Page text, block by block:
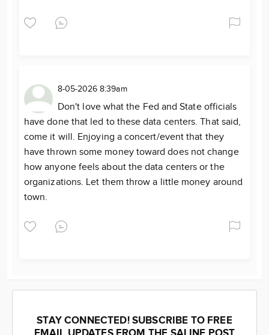
8-05-2026 8:39am
Don't love what the Fed and State officials
have done that led to these data centers. That said,
come it will. Enjoying a concert/event that they
have thrown some money toward does not change
how anyone feels about the data centers or the
organizations. Let them throw a little money around
town.
STAY CONNECTED! SUBSCRIBE TO FREE